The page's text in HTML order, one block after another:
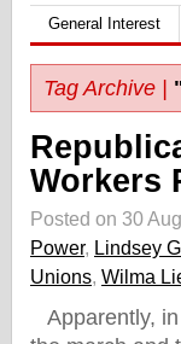
General Interest
Tag Archive |
Workers
Posted on 30
Power, Lindsey
Unions, Wilma
Apparently,